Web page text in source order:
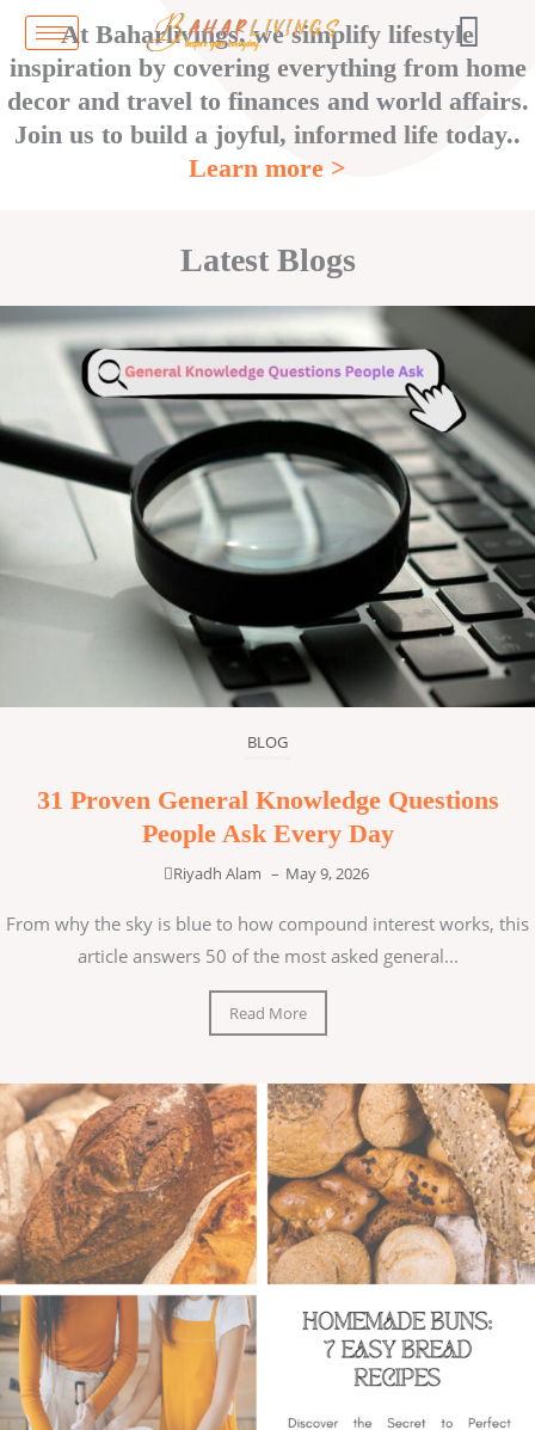
Skip
content
At Baharlivings, we simplify lifestyle
inspiration by covering everything from home
decor and travel to finances and world affairs.
Join us to build a joyful, informed life today..
Learn more >
Latest Blogs
BLOG
31 Proven General Knowledge Questions
People Ask Every Day
Riyadh Alam – May 9, 2026
From why the sky is blue to how compound interest works, this
article answers 50 of the most asked general...
Read More